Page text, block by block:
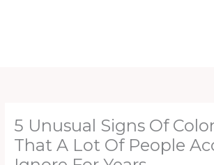
5 Unusual Signs Of
That A Lot Of People